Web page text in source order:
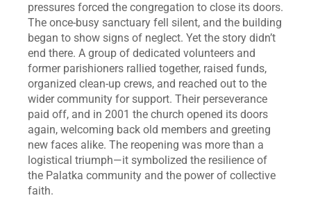
pressures forced the congregation to close its doors.
The once‑busy sanctuary fell silent, and the building
began to show signs of neglect. Yet the story didn’t
end there. A group of dedicated volunteers and
former parishioners rallied together, raised funds,
organized clean‑up crews, and reached out to the
wider community for support. Their perseverance
paid off, and in 2001 the church opened its doors
again, welcoming back old members and greeting
new faces alike. The reopening was more than a
logistical triumph—it symbolized the resilience of
the Palatka community and the power of collective
faith.